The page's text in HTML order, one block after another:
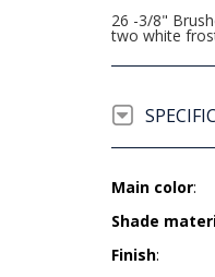
26 -3/8"
two white
Main color:
Shade
Finish: